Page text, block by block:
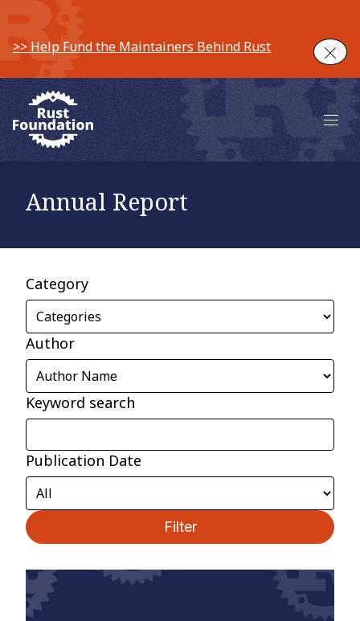
>> Help Fund the Maintainers Behind Rust
Main
Annual Report
Category
Author
Keyword search
Publication Date
Filter